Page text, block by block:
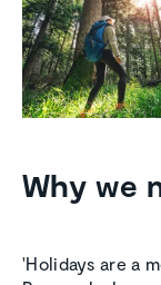
Why we
'Holidays are a